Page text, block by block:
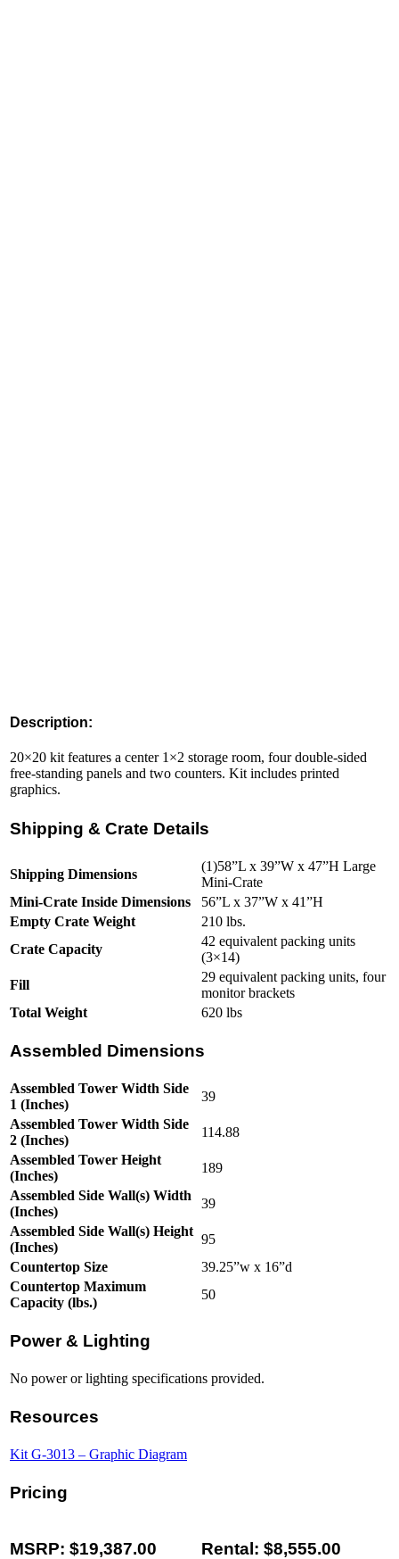
Description:
20×20 kit features a center 1×2 storage room, four double-sided
free-standing panels and two counters. Kit includes printed
graphics.
Shipping & Crate Details
Shipping Dimensions
(1)58”L x 39”W x 47”H Large
Mini-Crate
Mini-Crate Inside Dimensions
56”L x 37”W x 41”H
Empty Crate Weight
210 lbs.
Crate Capacity
42 equivalent packing units
(3×14)
Fill
29 equivalent packing units, four
monitor brackets
Total Weight
620 lbs
Assembled Dimensions
Assembled Tower Width Side
1 (Inches)
39
Assembled Tower Width Side
2 (Inches)
114.88
Assembled Tower Height
(Inches)
189
Assembled Side Wall(s) Width
(Inches)
39
Assembled Side Wall(s) Height
(Inches)
95
Countertop Size
39.25”w x 16”d
Countertop Maximum
Capacity (lbs.)
50
Power & Lighting
No power or lighting specifications provided.
Resources
Kit G-3013 – Graphic Diagram
Pricing
MSRP: $19,387.00 Rental: $8,555.00